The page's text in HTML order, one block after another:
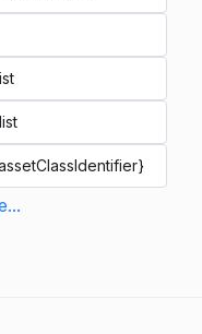
...